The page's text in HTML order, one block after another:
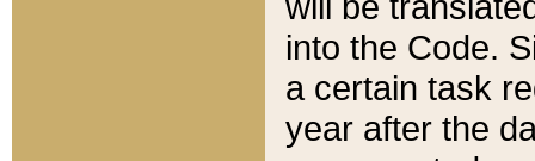
into the Code.
a certain task
year after the